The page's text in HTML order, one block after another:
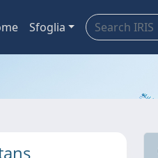
Sfoglia